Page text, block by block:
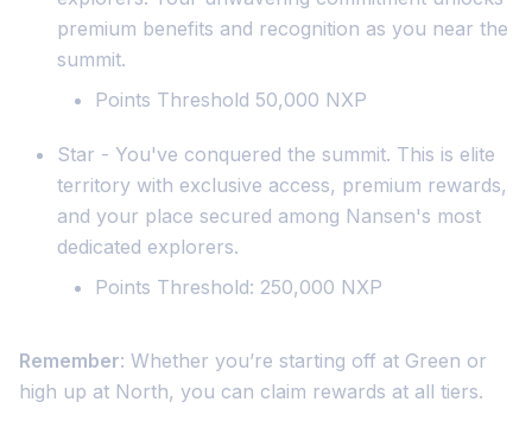
premium benefits and recognition as you near the
summit.
Points Threshold 50,000 NXP
Star - You've conquered the summit. This is elite
territory with exclusive access, premium rewards,
and your place secured among Nansen's most
dedicated explorers.
Points Threshold: 250,000 NXP
Remember: Whether you’re starting off at Green or
high up at North, you can claim rewards at all tiers.